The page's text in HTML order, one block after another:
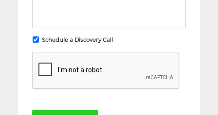
Schedule a Discovery Call